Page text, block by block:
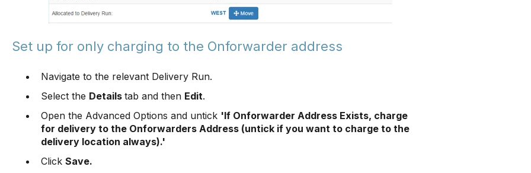
Set up for only charging to the Onforwarder address
Navigate to the relevant Delivery Run.
Select the Details tab and then Edit.
Open the Advanced Options and untick 'If Onforwarder Address Exists, charge
for delivery to the Onforwarders Address (untick if you want to charge to the
delivery location always).'
Click Save.